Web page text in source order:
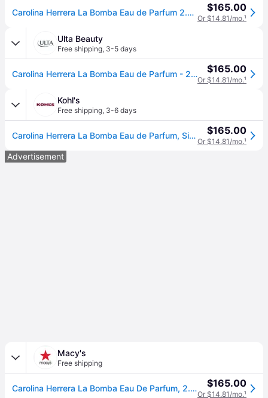
Carolina Herrera La Bomba Eau de Parfum 2.7 oz. $165.00
Or $14.81/mo.¹
Ulta Beauty
Free shipping, 3-5 days
Carolina Herrera La Bomba Eau de Parfum - 2.7 oz $165.00
Or $14.81/mo.¹
Kohl's
Free shipping, 3-6 days
Carolina Herrera La Bomba Eau de Parfum, Size: 2.7 FL Oz $165.00
Or $14.81/mo.¹
Advertisement
Macy's
Free shipping
Carolina Herrera La Bomba Eau De Parfum, 2.7 oz. $165.00
Or $14.81/mo.¹